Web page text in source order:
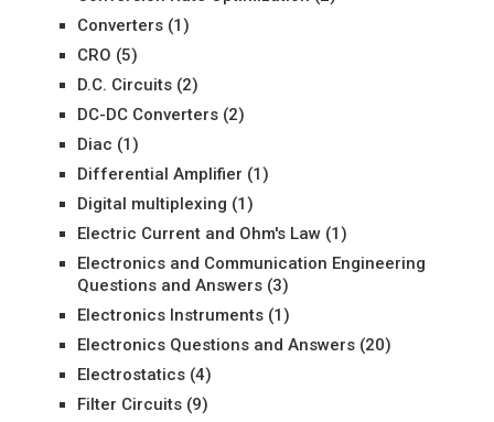
Converters(1)
CRO (5)
D.C. Circuits(2)
DC-DC Converters(2)
Diac (1)
Differential Amplifier (1)
Digital multiplexing (1)
Electric Current and Ohm's Law(1)
Electronics and Communication Engineering
Questions and Answers(3)
Electronics Instruments(1)
Electronics Questions and Answers(20)
Electrostatics(4)
Filter Circuits(9)